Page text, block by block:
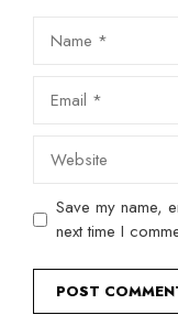
Website
Save my name,
next time I